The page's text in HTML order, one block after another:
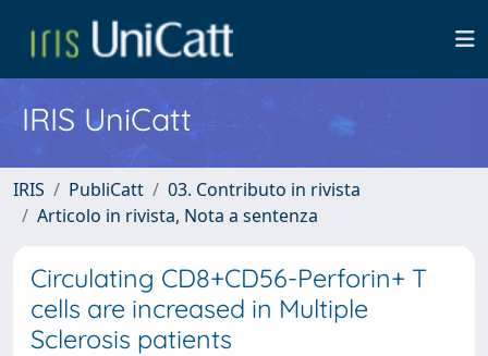
IRIS UniCatt
IRIS PubliCatt
03. Contributo in rivista
Articolo in rivista, Nota a sentenza
Circulating CD8+CD56-Perforin+ T
cells are increased in Multiple
Sclerosis patients